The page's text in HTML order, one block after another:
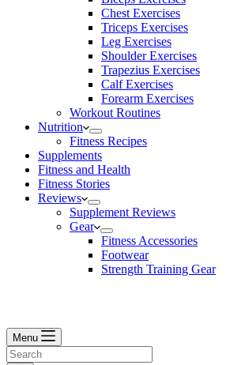
Chest Exercises
Triceps Exercises
Leg Exercises
Shoulder Exercises
Trapezius Exercises
Calf Exercises
Forearm Exercises
Workout Routines
Nutrition
Fitness Recipes
Supplements
Fitness and Health
Fitness Stories
Reviews
Supplement Reviews
Gear
Fitness Accessories
Footwear
Strength Training Gear
Menu